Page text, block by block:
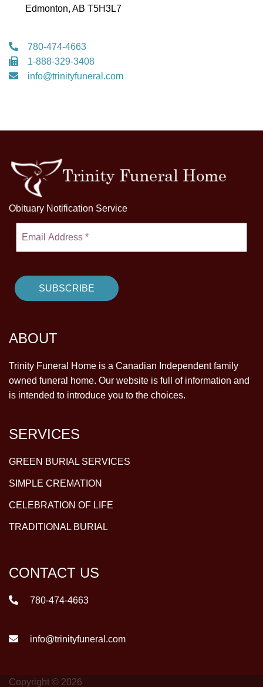
Edmonton, AB T5H3L7
780-474-4663
1-888-329-3408
info@trinityfuneral.com
Obituary Notification Service
ABOUT
Trinity Funeral Home is a Canadian Independent family
owned funeral home. Our website is full of information and
is intended to introduce you to the choices.
SERVICES
GREEN BURIAL SERVICES
SIMPLE CREMATION
CELEBRATION OF LIFE
TRADITIONAL BURIAL
CONTACT US
780-474-4663
info@trinityfuneral.com
Copyright © 2026